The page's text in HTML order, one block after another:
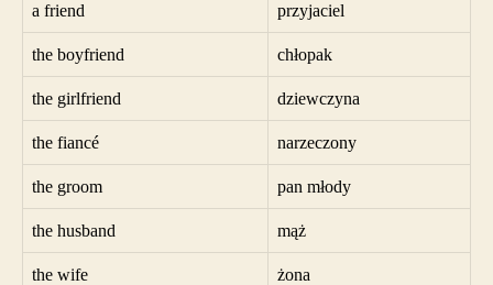
a friend przyjaciel
the boyfriend chłopak
the girlfriend dziewczyna
the fiancé narzeczony
the groom pan młody
the husband mąż
the wife żona